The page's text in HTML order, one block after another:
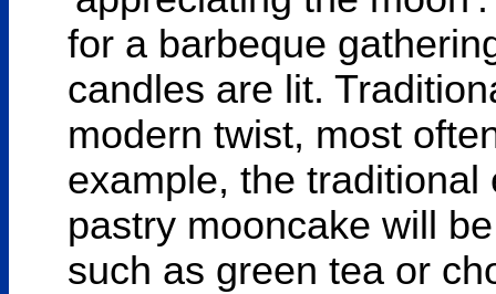
for a barbeque
candles are lit.
modern twist, most
example, the
pastry mooncake will
such as green tea or